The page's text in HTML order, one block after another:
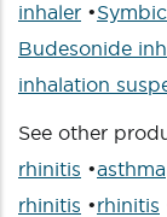
inhaler •
Budesonide
inhalation
See other
rhinitis •asthma
rhinitis •rhinitis